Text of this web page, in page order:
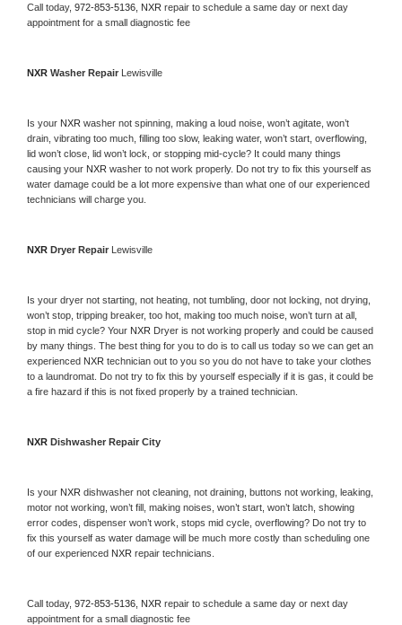
Call today, 972-853-5136, NXR repair to schedule a same day or next day
appointment for a small diagnostic fee
NXR Washer Repair Lewisville
Is your NXR washer not spinning, making a loud noise, won’t agitate, won’t
drain, vibrating too much, filling too slow, leaking water, won’t start, overflowing,
lid won’t close, lid won’t lock, or stopping mid-cycle? It could many things
causing your NXR washer to not work properly. Do not try to fix this yourself as
water damage could be a lot more expensive than what one of our experienced
technicians will charge you.
NXR Dryer Repair Lewisville
Is your dryer not starting, not heating, not tumbling, door not locking, not drying,
won’t stop, tripping breaker, too hot, making too much noise, won’t turn at all,
stop in mid cycle? Your NXR Dryer is not working properly and could be caused
by many things. The best thing for you to do is to call us today so we can get an
experienced NXR technician out to you so you do not have to take your clothes
to a laundromat. Do not try to fix this by yourself especially if it is gas, it could be
a fire hazard if this is not fixed properly by a trained technician.
NXR Dishwasher Repair City
Is your NXR dishwasher not cleaning, not draining, buttons not working, leaking,
motor not working, won’t fill, making noises, won’t start, won’t latch, showing
error codes, dispenser won’t work, stops mid cycle, overflowing? Do not try to
fix this yourself as water damage will be much more costly than scheduling one
of our experienced NXR repair technicians.
Call today, 972-853-5136, NXR repair to schedule a same day or next day
appointment for a small diagnostic fee